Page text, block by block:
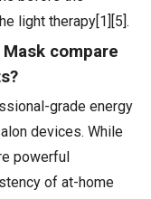
light therapy[1][5].
compare
grade energy
devices. While
powerful
of at-home